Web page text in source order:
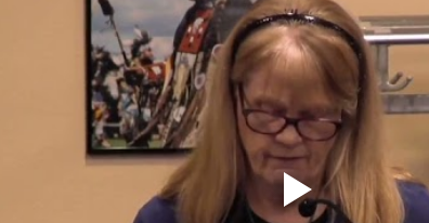
ARPA Idaho 97 Project Podcast
bushnell report